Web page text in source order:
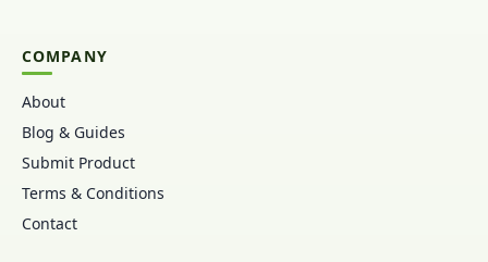
COMPANY
About
Blog & Guides
Submit Product
Terms & Conditions
Contact